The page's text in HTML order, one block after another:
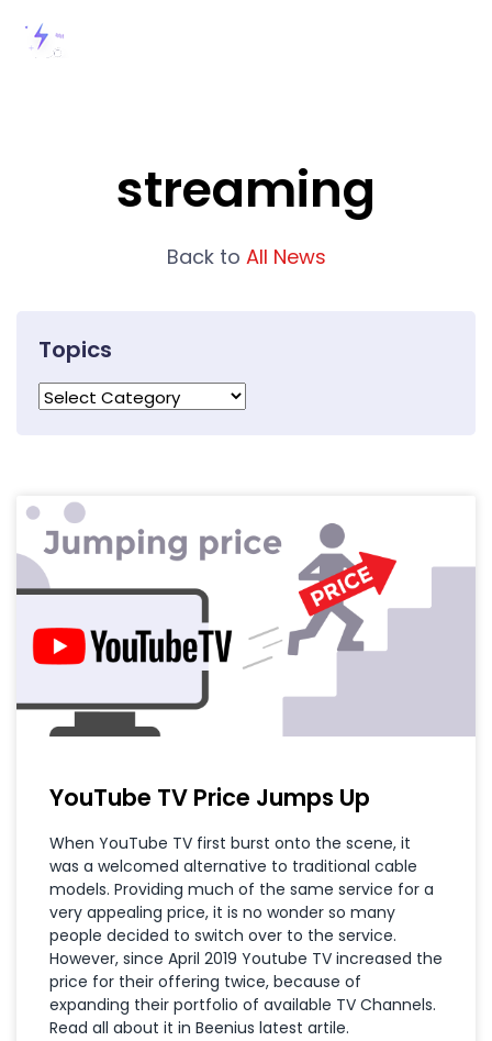
streaming
Back to All News
Topics
YouTube TV Price Jumps Up
When YouTube TV first burst onto the scene, it
was a welcomed alternative to traditional cable
models. Providing much of the same service for a
very appealing price, it is no wonder so many
people decided to switch over to the service.
However, since April 2019 Youtube TV increased the
price for their offering twice, because of
expanding their portfolio of available TV Channels.
Read all about it in Beenius latest artile.